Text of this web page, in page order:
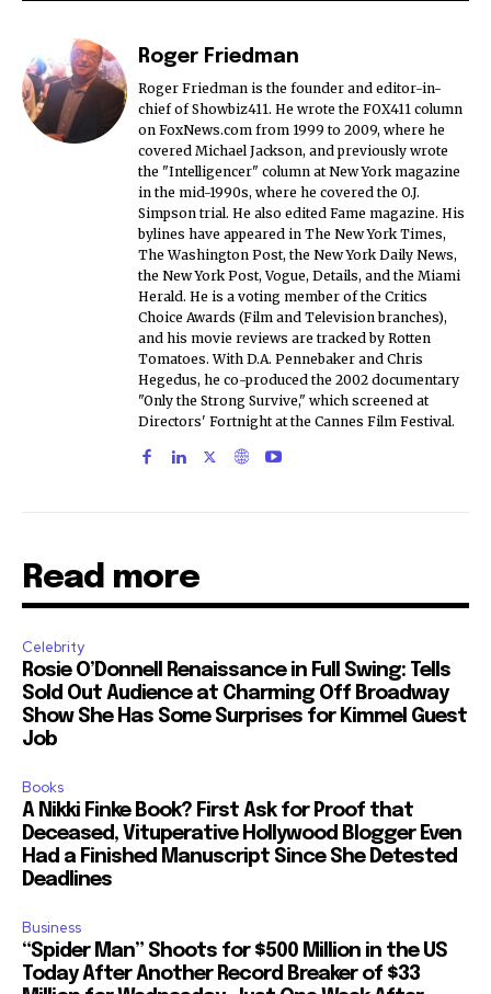
Roger Friedman
Roger Friedman is the founder and editor-in-
chief of Showbiz411. He wrote the FOX411 column
on FoxNews.com from 1999 to 2009, where he
covered Michael Jackson, and previously wrote
the "Intelligencer" column at New York magazine
in the mid-1990s, where he covered the O.J.
Simpson trial. He also edited Fame magazine. His
bylines have appeared in The New York Times,
The Washington Post, the New York Daily News,
the New York Post, Vogue, Details, and the Miami
Herald. He is a voting member of the Critics
Choice Awards (Film and Television branches),
and his movie reviews are tracked by Rotten
Tomatoes. With D.A. Pennebaker and Chris
Hegedus, he co-produced the 2002 documentary
"Only the Strong Survive," which screened at
Directors' Fortnight at the Cannes Film Festival.
Read more
Celebrity
Rosie O’Donnell Renaissance in Full Swing: Tells
Sold Out Audience at Charming Off Broadway
Show She Has Some Surprises for Kimmel Guest
Job
Books
A Nikki Finke Book? First Ask for Proof that
Deceased, Vituperative Hollywood Blogger Even
Had a Finished Manuscript Since She Detested
Deadlines
Business
“Spider Man” Shoots for $500 Million in the US
Today After Another Record Breaker of $33